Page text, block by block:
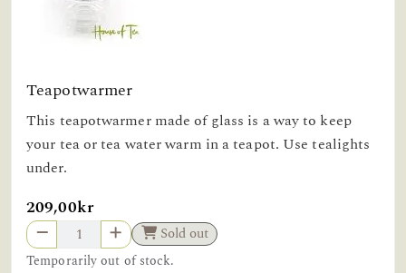
Teapotwarmer
This teapotwarmer made of glass is a way to keep
your tea or tea water warm in a teapot. Use tealights
under.
209,00kr
Sold out
Temporarily out of stock.